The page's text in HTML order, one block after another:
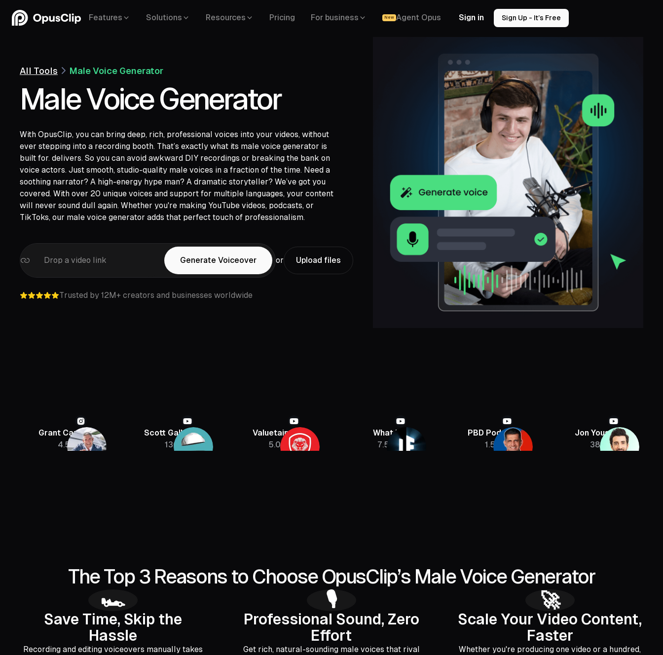
Features Solutions Resources Pricing For business New Agent Opus Sign in Sign Up - It’s Free
All Tools Male Voice Generator
Male Voice Generator
With OpusClip, you can bring deep, rich, professional voices into your videos, without
ever stepping into a recording booth. That’s exactly what its male voice generator is
built for. delivers. So you can avoid awkward DIY recordings or breaking the bank on
voice actors. Just smooth, studio-quality male voices in a fraction of the time. Need a
soothing narrator? A high-energy hype man? A dramatic storyteller? We’ve got you
covered. With over 20 unique voices and support for multiple languages, your content
will never sound dull again. Whether you're making YouTube videos, podcasts, or
TikToks, our male voice generator adds that perfect touch of professionalism.
Drop a video link
YouTube,
Google Drive,
Vimeo,
Zoom, Rumble, Twitch, Facebook,
LinkedIn,
Loom, Riverside,
Generate Voiceover or Upload files
Trusted by 12M+ creators and businesses worldwide
Grant Cardone
4.5M
Scott Galloway
136K
Valuetainment
5.08M
What If
7.5M
PBD Podcast
1.5M
Jon Youshaei
385K
The Top 3 Reasons to Choose OpusClip’s Male Voice Generator
🏎️
Save Time, Skip the
Hassle
Recording and editing voiceovers manually takes
🎙️
Professional Sound, Zero
Effort
Get rich, natural-sounding male voices that rival
🚀
Scale Your Video Content,
Faster
Whether you're producing one video or a hundred,